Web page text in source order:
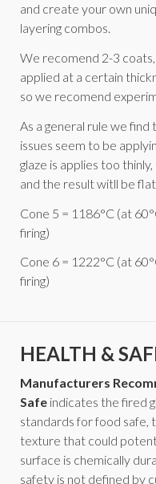
and create your own
layering combos.
We recomend 2-3
applied at a certain
so we recomend
As a general rule we
issues seem to be
glaze is applies too
and the result witll be flat.
Cone 5 = 1186°C (at
firing)
Cone 6 = 1222°C (at
firing)
HEALTH &
Manufacturers
Safe indicates the fired
standards for food safe,
texture that could
surface is chemically
safety is not defined by